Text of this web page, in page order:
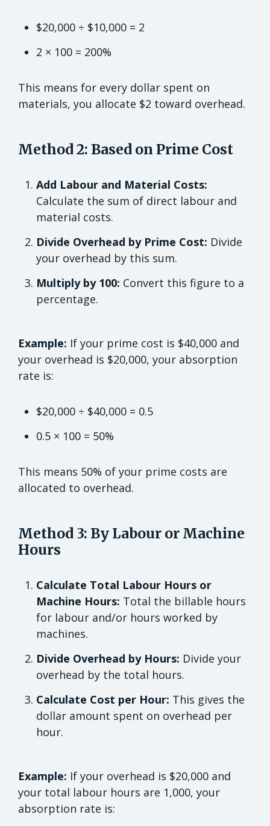
$20,000 ÷ $10,000 = 2
2 × 100 = 200%
This means for every dollar spent on
materials, you allocate $2 toward overhead.
Method 2: Based on Prime Cost
Add Labour and Material Costs:
Calculate the sum of direct labour and
material costs.
Divide Overhead by Prime Cost: Divide
your overhead by this sum.
Multiply by 100: Convert this figure to a
percentage.
Example: If your prime cost is $40,000 and
your overhead is $20,000, your absorption
rate is:
$20,000 ÷ $40,000 = 0.5
0.5 × 100 = 50%
This means 50% of your prime costs are
allocated to overhead.
Method 3: By Labour or Machine
Hours
Calculate Total Labour Hours or
Machine Hours: Total the billable hours
for labour and/or hours worked by
machines.
Divide Overhead by Hours: Divide your
overhead by the total hours.
Calculate Cost per Hour: This gives the
dollar amount spent on overhead per
hour.
Example: If your overhead is $20,000 and
your total labour hours are 1,000, your
absorption rate is: